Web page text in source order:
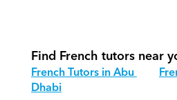
Find French tutors near
French Tutors in Abu
Dhabi